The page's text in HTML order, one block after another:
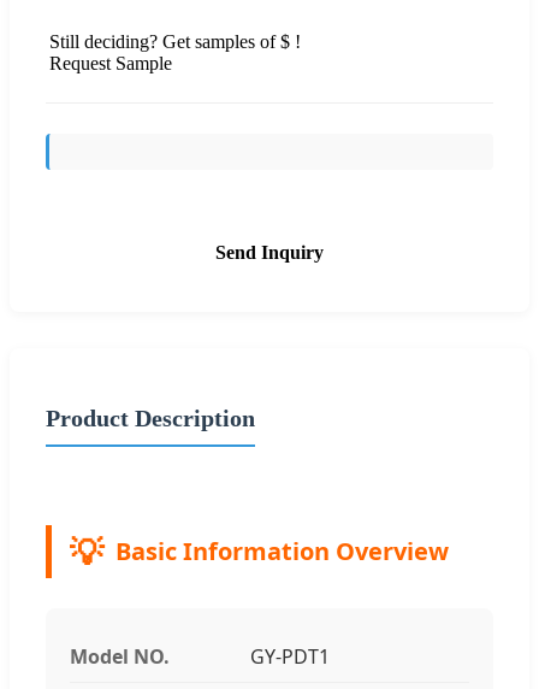
Still deciding? Get samples of $ !
Request Sample
Send Inquiry
Product Description
Basic Information Overview
Model NO. GY-PDT1